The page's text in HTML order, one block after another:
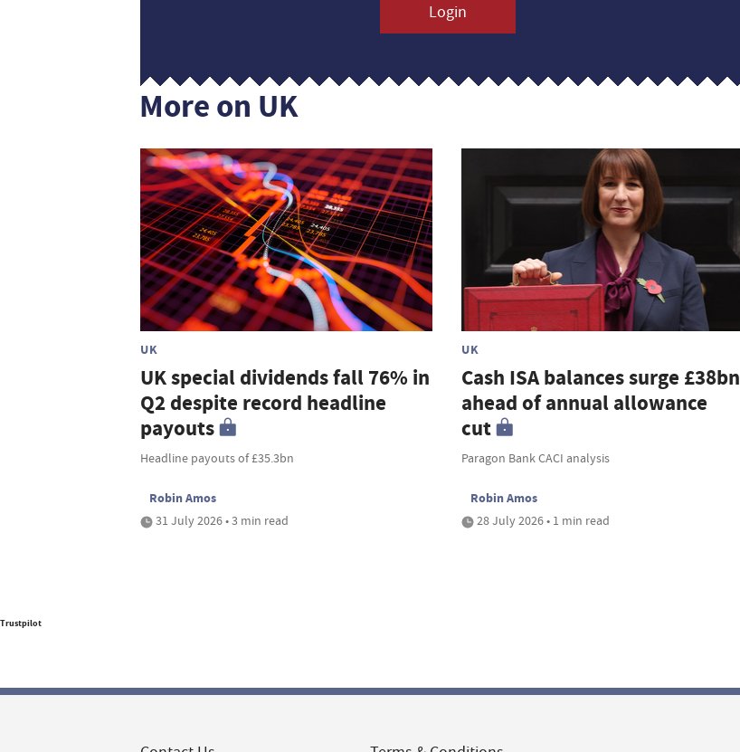
Login
More on UK
UK
UK special dividends fall 76% in
Q2 despite record headline
payouts
Headline payouts of £35.3bn
Robin Amos
31 July 2026 • 3 min read
UK
Cash ISA balances surge £38bn
ahead of annual allowance
cut
Paragon Bank CACI analysis
Robin Amos
28 July 2026 • 1 min read
Trustpilot